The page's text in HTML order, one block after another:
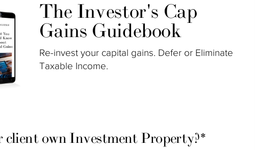
The Investor's Cap
Gains Guidebook
Re-invest your capital gains. Defer or Eliminate
Taxable Income.
client own Investment Property?*